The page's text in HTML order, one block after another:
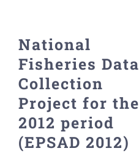
National
Fisheries Data
Collection
Project for the
2012 period
(EPSAD 2012)